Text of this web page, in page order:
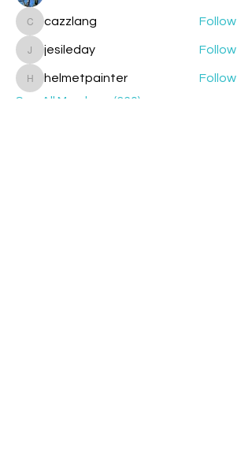
cazzlang
cazzlang Follow
jesileday
jesileday Follow
helmetpainter
helmetpainter
Follow
See All Members (360)